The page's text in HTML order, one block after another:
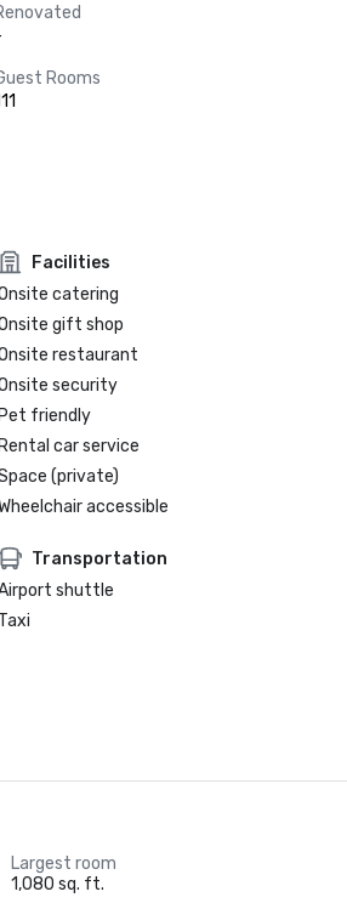
Rooms
Facilities
catering
gift shop
restaurant
security
Pet friendly
Rental car service
(private)
accessible
Transportation
shuttle
Taxi
Largest room
1,080 sq. ft.